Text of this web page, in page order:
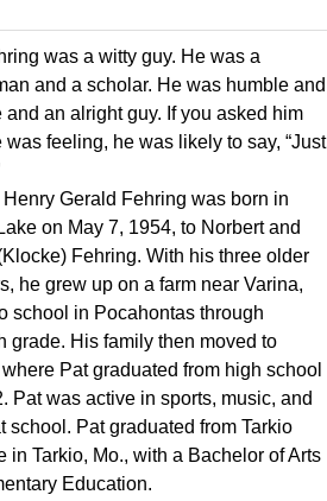
was a witty guy. He was a
and a scholar. He was humble and
and an alright guy. If you asked him
was feeling, he was likely to say, “Just
Henry Gerald Fehring was born in
on May 7, 1954, to Norbert and
Fehring. With his three older
he grew up on a farm near Varina,
school in Pocahontas through
grade. His family then moved to
Pat graduated from high school
Pat was active in sports, music, and
school. Pat graduated from Tarkio
in Tarkio, Mo., with a Bachelor of Arts
Education.